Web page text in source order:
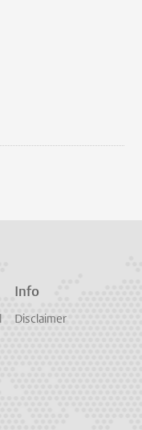
Info
Disclaimer